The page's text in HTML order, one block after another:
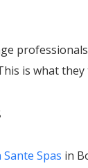
is what they
Sante Spas in